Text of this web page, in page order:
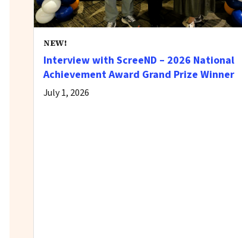
NEW!
Interview with ScreeND – 2026 National
Achievement Award Grand Prize Winner
July 1, 2026